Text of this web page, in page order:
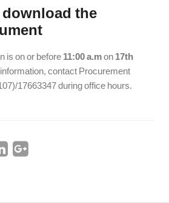
the
is on or before 11:00 a.mon 17th
contact Procurement
17663347 during office hours.